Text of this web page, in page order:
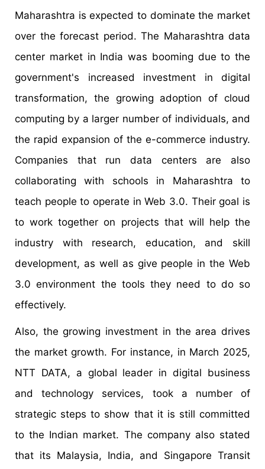
Maharashtra is expected to dominate the market
over the forecast period. The Maharashtra data
center market in India was booming due to the
government's increased investment in digital
transformation, the growing adoption of cloud
computing by a larger number of individuals, and
the rapid expansion of the e-commerce industry.
Companies that run data centers are also
collaborating with schools in Maharashtra to
teach people to operate in Web 3.0. Their goal is
to work together on projects that will help the
industry with research, education, and skill
development, as well as give people in the Web
3.0 environment the tools they need to do so
effectively.
Also, the growing investment in the area drives
the market growth. For instance, in March 2025,
NTT DATA, a global leader in digital business
and technology services, took a number of
strategic steps to show that it is still committed
to the Indian market. The company also stated
that its Malaysia, India, and Singapore Transit